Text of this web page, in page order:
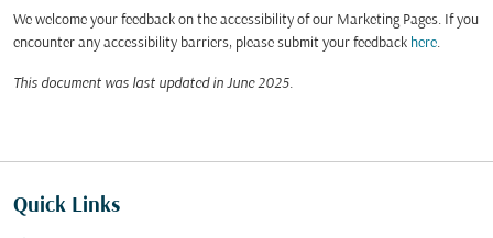
We welcome your feedback on the accessibility of our Marketing Pages. If you
encounter any accessibility barriers, please submit your feedback here.
This document was last updated in June 2025.
Quick Links